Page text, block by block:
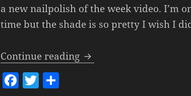
a new nailpolish of the week video. I’m
time but the shade is so pretty I wish I
Continue reading Nailpolish Of The
F T